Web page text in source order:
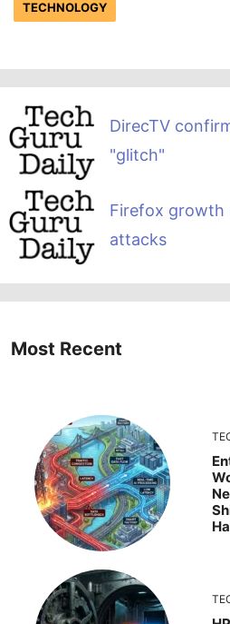
TECHNOLOGY
DirecTV
"glitch"
Firefox growth
attacks
Most Recent